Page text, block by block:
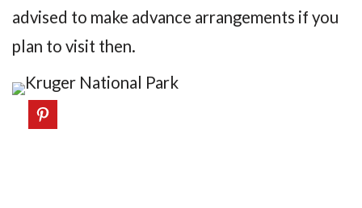
advised to make advance arrangements if you
plan to visit then.